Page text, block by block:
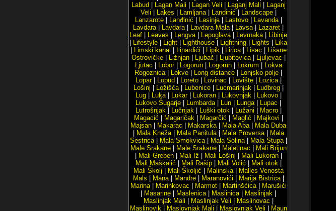
Labud
Lagan Mali Lagan Veli Laganj Mali
Laganj
Veli
Lakes Lamljana| Landinić Landscape|
Lanzarote| Lanđinić Lasinja| Lastovo| Lavanda|
Lavdara| Lavdara| Lavdara Mala| Lavsa| Lazaret
Leaf
Leaves Lengva| Lepoglava| Levrnaka|
Libinje
Lifestyle Light Lighthouse Lightning Lights
Lika
Limski kanal Linardići Lipik| Lirica| Lisac
Lišane
Ostrovičke| Ližnjan| Ljubač Ljubitovica| Ljuljevac
Ljutac
Lobor| Logorun| Logorun| Lokrum
Lokva
Rogoznica| Lokve Long distance Lonjsko polje
Lopar| Lopud Loreto| Lovinac Lovište| Lozica|
Lošinj
Ložišća| Lubenice| Lucmarinjak| Ludbreg|
Lug| Luka| Lukar| Lukoran| Lukovnjak| Lukovo|
Lukovo Šugarje
Lumbarda| Lun Lunga| Lupac
Lutrošnjak| Lučnjak| Luški otok| Lužani Macro|
Magacić
Magaričak| Magarčić Maglić Majkovi
Majsan
Makarac Makarska| Mala Aba|
Mala Duba
Mala Kneža| Mala Panitula| Mala Proversa|
Mala
Sestrica| Mala Smokvica| Mala Solina| Mala Stupa|
Male Srakane| Male Srakane| Maletinac
Mali Brijun
Mali Greben| Mali Iž Mali Lošinj Mali Lukoran|
Mali Maškalić
Mali Rašip| Mali Volić Mali otok|
Mali Školj
Mali Školjić Malinska|
Malles Venosta
Mals
Mana| Mandre| Maranovići Marija Bistrica|
Marina| Marinkovac Marmot| Martinšćica|
Marušići
Masarine Maslenica| Maslinica| Maslinjak
Maslinjak Mali
Maslinjak Veli Maslinovac
Maslinovik| Maslovnjak Mali Maslovnjak Veli
Maun